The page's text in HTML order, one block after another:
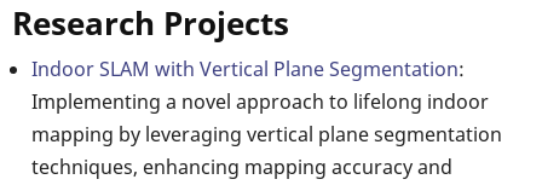
Research Projects
Indoor SLAM with Vertical Plane Segmentation:
Implementing a novel approach to lifelong indoor
mapping by leveraging vertical plane segmentation
techniques, enhancing mapping accuracy and